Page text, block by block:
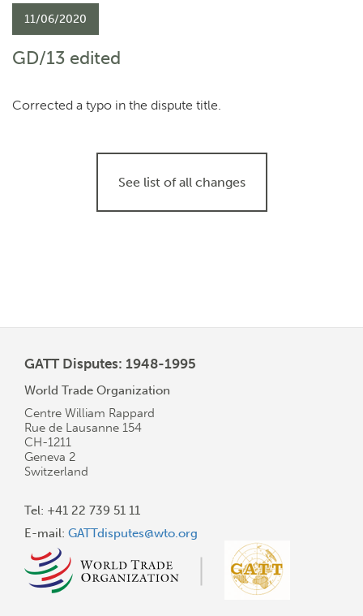
11/06/2020
GD/13 edited
Corrected a typo in the dispute title.
See list of all changes
GATT Disputes: 1948-1995
World Trade Organization
Centre William Rappard
Rue de Lausanne 154
CH-1211
Geneva 2
Switzerland
Tel: +41 22 739 51 11
E-mail: GATTdisputes@wto.org